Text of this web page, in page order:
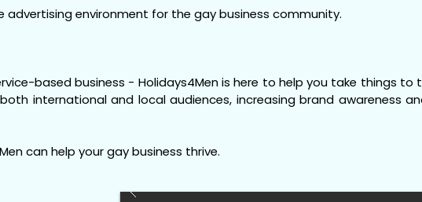
advertising environment for the gay business community.
based business - Holidays4Men is here to help you take things to
international and local audiences, increasing brand awareness
can help your gay business thrive.